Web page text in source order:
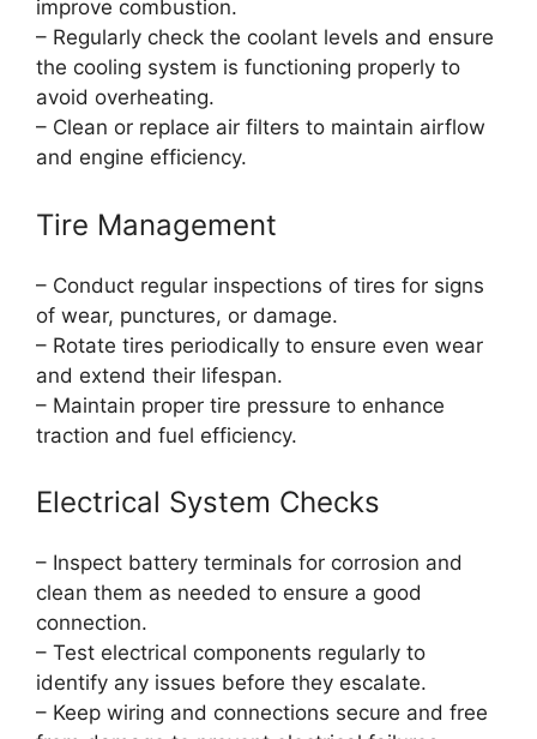
improve combustion.
– Regularly check the coolant levels and ensure
the cooling system is functioning properly to
avoid overheating.
– Clean or replace air filters to maintain airflow
and engine efficiency.
Tire Management
– Conduct regular inspections of tires for signs
of wear, punctures, or damage.
– Rotate tires periodically to ensure even wear
and extend their lifespan.
– Maintain proper tire pressure to enhance
traction and fuel efficiency.
Electrical System Checks
– Inspect battery terminals for corrosion and
clean them as needed to ensure a good
connection.
– Test electrical components regularly to
identify any issues before they escalate.
– Keep wiring and connections secure and free